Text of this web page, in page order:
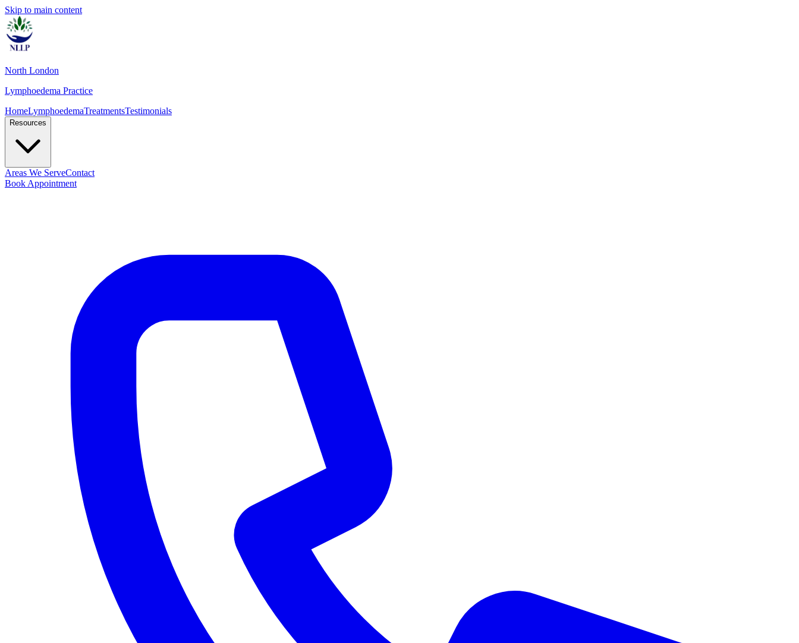
Skip to main content
North London
Lymphoedema Practice
HomeLymphoedemaTreatmentsTestimonials
Resources
Areas We ServeContact
Book Appointment